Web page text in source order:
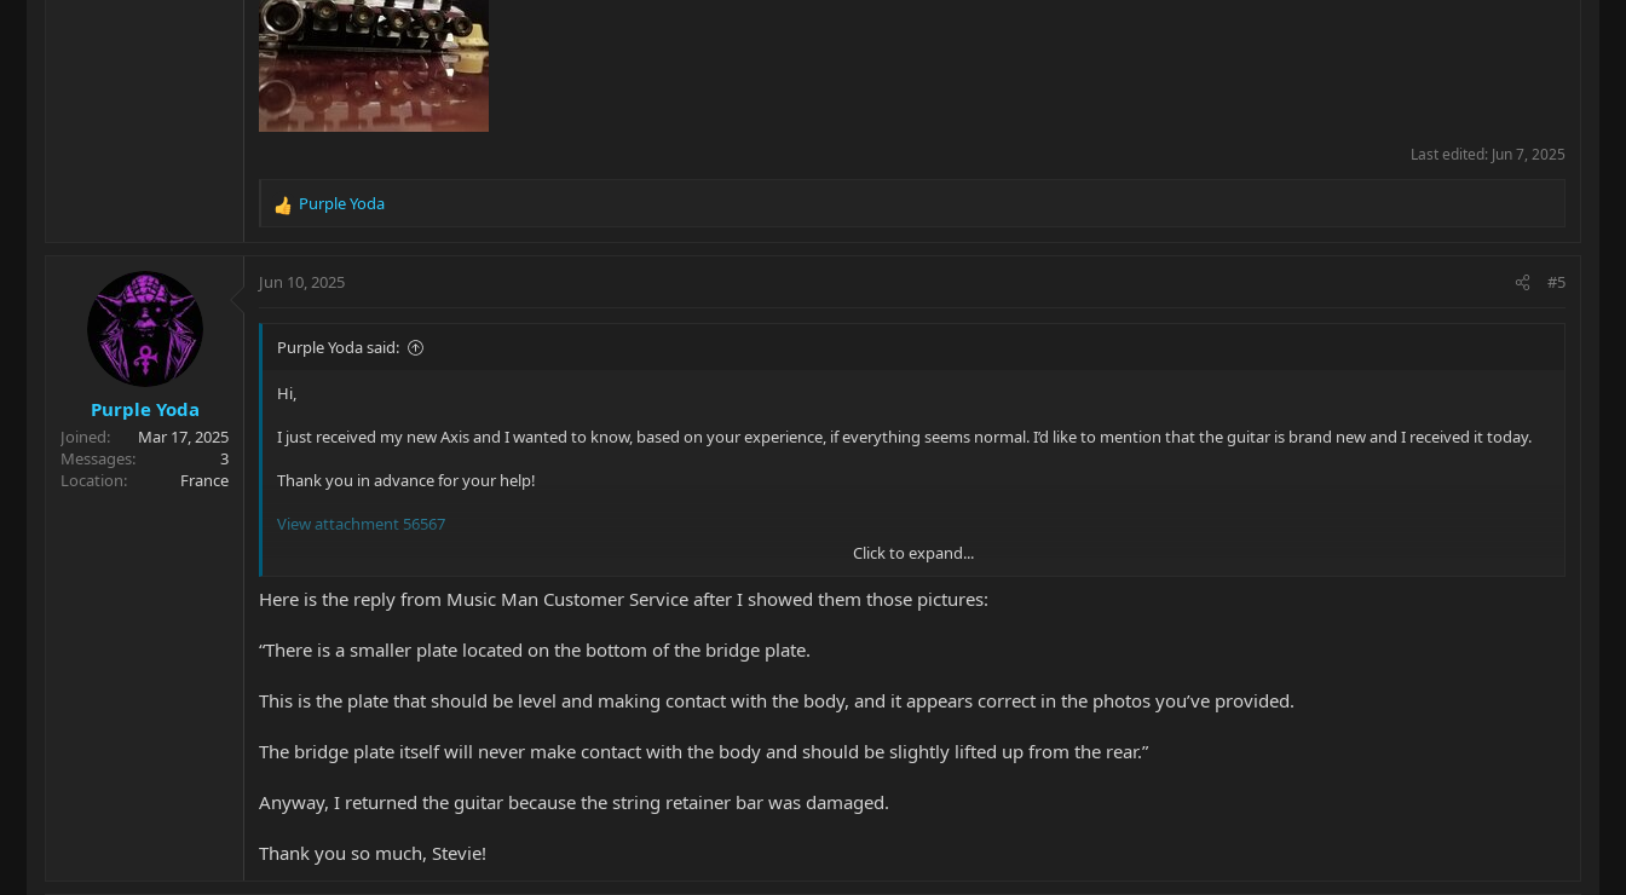
Last edited: Jun 7, 2025
R
c
o
s
Purple Yoda
Purple Yoda
Joined
Mar 17, 2025
Messages
3
Location
France
Jun 10, 2025 #5
Purple Yoda said:
Hi,
I just received my new Axis and I wanted to know, based on your experience, if everything seems normal. I’d like to mention that the guitar is brand new and I received it today.
Thank you in advance for your help!
View attachment 56567
View attachment 56569
Click to expand...
Here is the reply from Music Man Customer Service after I showed them those pictures:
“There is a smaller plate located on the bottom of the bridge plate.
This is the plate that should be level and making contact with the body, and it appears correct in the photos you’ve provided.
The bridge plate itself will never make contact with the body and should be slightly lifted up from the rear.”
Anyway, I returned the guitar because the string retainer bar was damaged.
Thank you so much, Stevie!